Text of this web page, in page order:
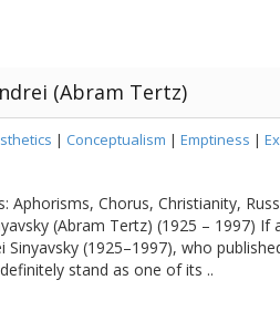
(Abram Tertz)
| Conceptualism | Emptiness |
Aphorisms, Chorus, Christianity,
(Abram Tertz) (1925 – 1997)
Sinyavsky (1925–1997), who
stand as one of its ..